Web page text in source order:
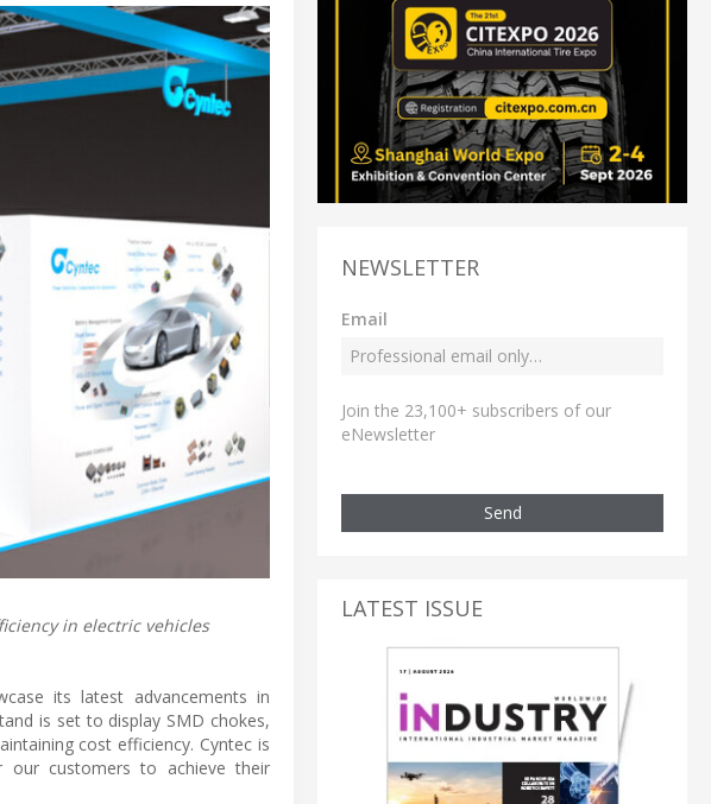
in electric vehicles
its latest advancements in
is set to display SMD chokes,
cost efficiency. Cyntec is
our customers to achieve their
NEWSLETTER
Email
Join the 23,100+ subscribers of our
eNewsletter
Send
LATEST ISSUE